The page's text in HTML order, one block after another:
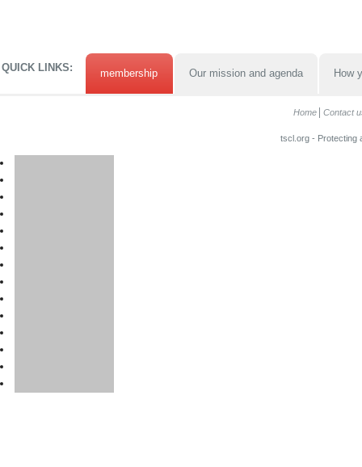
QUICK LINKS: membership Our mission and agenda How
Home Contact
tscl.org - Protecting